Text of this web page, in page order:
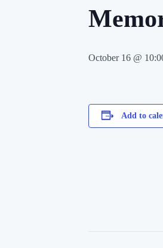
October 16 @
Add to